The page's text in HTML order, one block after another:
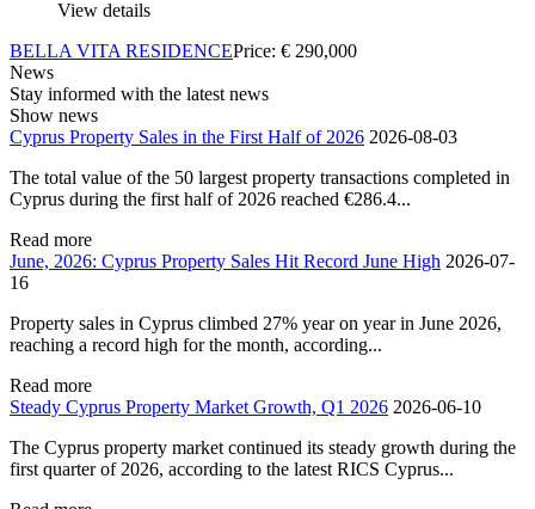
View details
BELLA VITA RESIDENCEPrice: € 290,000
News
Stay informed with the latest news
Show news
Cyprus Property Sales in the First Half of 2026 2026-08-03
The total value of the 50 largest property transactions completed in
Cyprus during the first half of 2026 reached €286.4...
Read more
June, 2026: Cyprus Property Sales Hit Record June High 2026-07-
16
Property sales in Cyprus climbed 27% year on year in June 2026,
reaching a record high for the month, according...
Read more
Steady Cyprus Property Market Growth, Q1 2026 2026-06-10
The Cyprus property market continued its steady growth during the
first quarter of 2026, according to the latest RICS Cyprus...